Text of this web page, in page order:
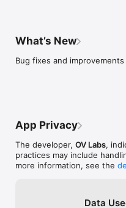
What’s New
Bug fixes and improvements
App Privacy
The developer, OV Labs,
practices may include
more information, see the
Data